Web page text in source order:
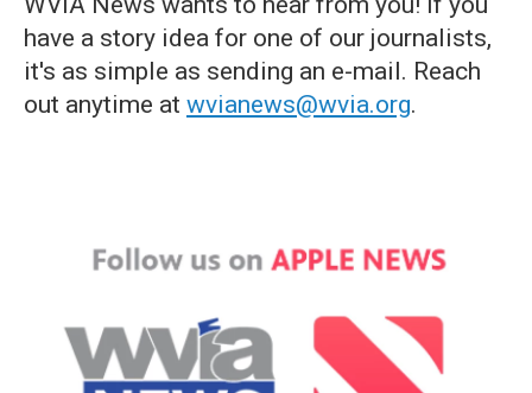
have a story idea for one of our journalists,
it's as simple as sending an e-mail. Reach
out anytime at wvianews@wvia.org.